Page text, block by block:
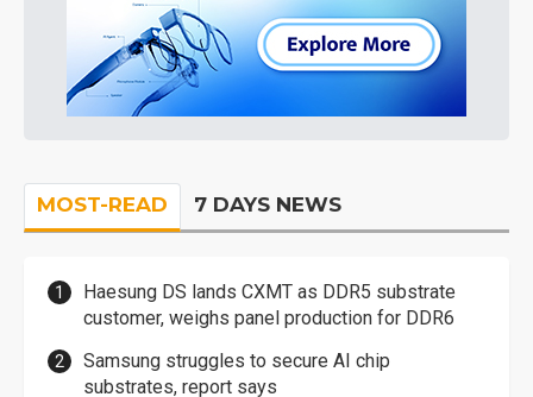
MOST-READ 7 DAYS NEWS
Haesung DS lands CXMT as DDR5 substrate
customer, weighs panel production for DDR6
Samsung struggles to secure AI chip
substrates, report says